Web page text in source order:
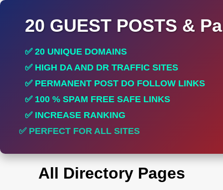
20 GUEST POSTS &
✅ 20 UNIQUE DOMAINS
✅ HIGH DA AND DR TRAFFIC SITES
✅ PERMANENT POST DO FOLLOW LINKS
✅ 100 % SPAM FREE SAFE LINKS
✅ INCREASE RANKING
✅ PERFECT FOR ALL SITES
All Directory Pages